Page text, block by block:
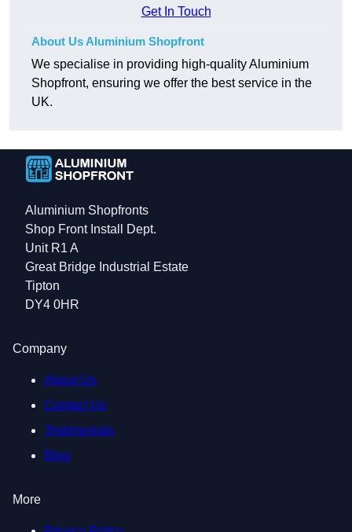
Get In Touch
About Us Aluminium Shopfront
We specialise in providing high-quality Aluminium
Shopfront, ensuring we offer the best service in the
UK.
Aluminium Shopfronts
Shop Front Install Dept.
Unit R1 A
Great Bridge Industrial Estate
Tipton
DY4 0HR
Company
About Us
Contact Us
Testimonials
Blog
More